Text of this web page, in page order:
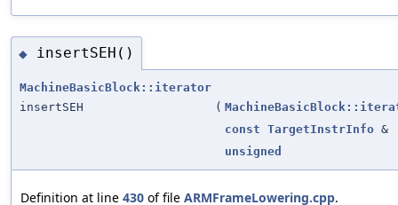
◆ insertSEH()
MachineBasicBlock::iterator
insertSEH
(
const TargetInstrInfo &
unsigned
Definition at line 430 of file ARMFrameLowering.cpp.